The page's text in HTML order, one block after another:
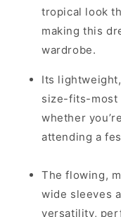
tropical look
making this
wardrobe.
Its
size-fits-most
whether
attending a
The flowing,
wide sleeves
versatility,